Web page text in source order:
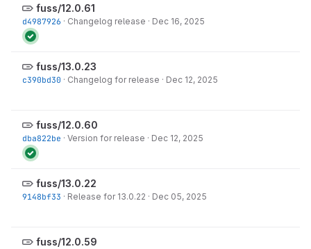
fuss/12.0.61
d4987926 · Changelog release · Dec 16, 2025
fuss/13.0.23
c390bd30 · Changelog for release · Dec 12, 2025
fuss/12.0.60
dba822be · Version for release · Dec 12, 2025
fuss/13.0.22
9148bf33 · Release for 13.0.22 · Dec 05, 2025
fuss/12.0.59